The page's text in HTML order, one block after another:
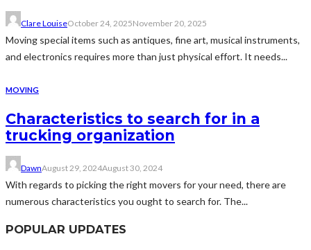
Clare LouiseOctober 24, 2025November 20, 2025
Moving special items such as antiques, fine art, musical instruments,
and electronics requires more than just physical effort. It needs...
MOVING
Characteristics to search for in a
trucking organization
DawnAugust 29, 2024August 30, 2024
With regards to picking the right movers for your need, there are
numerous characteristics you ought to search for. The...
POPULAR UPDATES